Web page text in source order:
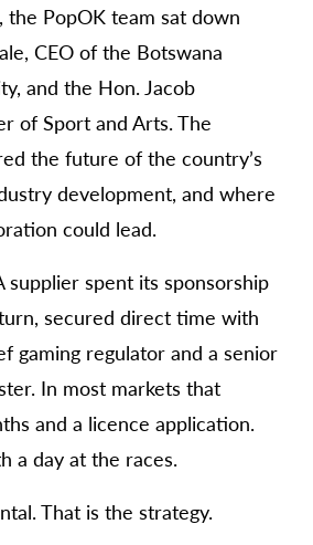
the PopOK team sat down
CEO of the Botswana
and the Hon. Jacob
of Sport and Arts. The
the future of the country’s
development, and where
could lead.
supplier spent its sponsorship
secured direct time with
gaming regulator and a senior
In most markets that
and a licence application.
a day at the races.
That is the strategy.